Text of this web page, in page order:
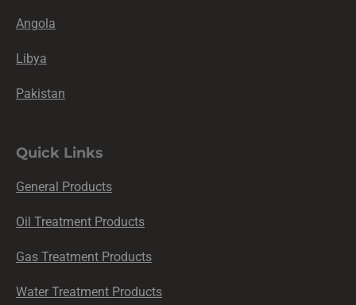
Angola
Libya
Pakistan
Quick Links
General Products
Oil Treatment Products
Gas Treatment Products
Water Treatment Products